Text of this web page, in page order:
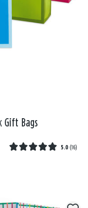
Gift Bags
5.0 (16)